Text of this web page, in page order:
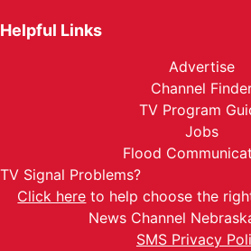
Helpful Links
Advertise
Channel
TV Program
Jobs
Flood
TV Signal Problems?
Click here to help choose the
News Channel
SMS Privacy